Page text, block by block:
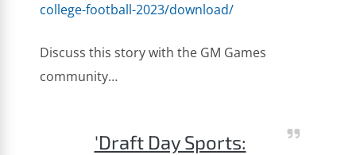
college-football-2023/download/
Discuss this story with the GM Games
community…
'Draft Day Sports: